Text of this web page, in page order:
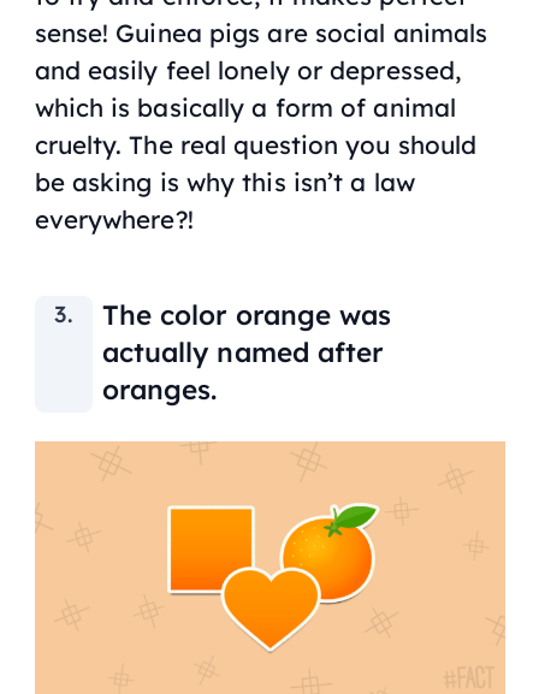
sense! Guinea pigs are social animals
and easily feel lonely or depressed,
which is basically a form of animal
cruelty. The real question you should
be asking is why this isn’t a law
everywhere?!
The color orange was
actually named after
oranges.